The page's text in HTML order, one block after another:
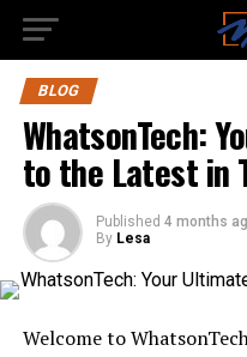
BLOG
WhatsonTech:
to the Latest in
Published 4 months
By Lesa
Welcome to